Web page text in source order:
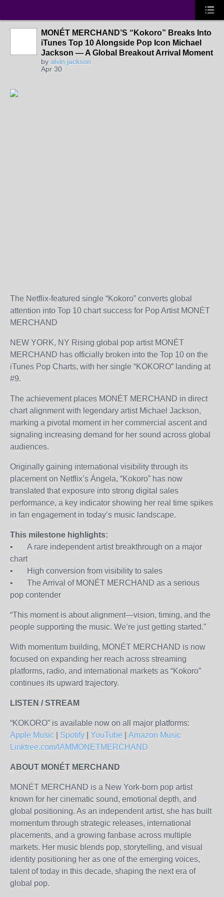
MONÉT MERCHAND’S “Kokoro” Breaks Into
iTunes Top 10 Alongside Pop Icon Michael
Jackson — A Global Breakout Arrival Moment
by alvin jackson
Apr 30
The Netflix-featured single “Kokoro” converts global
attention into Top 10 chart success for Pop Artist MONÉT
MERCHAND
NEW YORK, NY Rising global pop artist MONÉT
MERCHAND has officially broken into the Top 10 on the
iTunes Pop Charts, with her single “KOKORO” landing at
#9.
The achievement places MONÉT MERCHAND in direct
chart alignment with legendary artist Michael Jackson,
marking a pivotal moment in her commercial ascent and
signaling increasing demand for her sound across global
audiences.
Originally gaining international visibility through its
placement on Netflix’s Ángela, “Kokoro” has now
translated that exposure into strong digital sales
performance, a key indicator showing her real time spikes
in fan engagement in today’s music landscape.
This milestone highlights:
• A rare independent artist breakthrough on a major
chart
• High conversion from visibility to sales
• The Arrival of MONÉT MERCHAND as a serious
pop contender
“This moment is about alignment—vision, timing, and the
people supporting the music. We’re just getting started.”
With momentum building, MONÉT MERCHAND is now
focused on expanding her reach across streaming
platforms, radio, and international markets as “Kokoro”
continues its upward trajectory.
LISTEN / STREAM
“KOKORO” is available now on all major platforms:
Apple Music
Spotify YouTube
Amazon Music
Linktree.com/IAMMONETMERCHAND
ABOUT MONÉT MERCHAND
MONÉT MERCHAND is a New York-born pop artist
known for her cinematic sound, emotional depth, and
global positioning. As an independent artist, she has built
momentum through strategic releases, international
placements, and a growing fanbase across multiple
markets. Her music blends pop, storytelling, and visual
identity positioning her as one of the emerging voices,
talent of today in this decade, shaping the next era of
global pop.